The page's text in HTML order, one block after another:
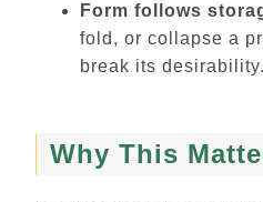
Form follows
fold, or collapse a
break its desirability.
Why This